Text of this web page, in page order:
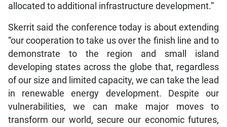
allocated to additional infrastructure development.”
Skerrit said the conference today is about extending
“our cooperation to take us over the finish line and to
demonstrate to the region and small island
developing states across the globe that, regardless
of our size and limited capacity, we can take the lead
in renewable energy development. Despite our
vulnerabilities, we can make major moves to
transform our world, secure our economic futures,